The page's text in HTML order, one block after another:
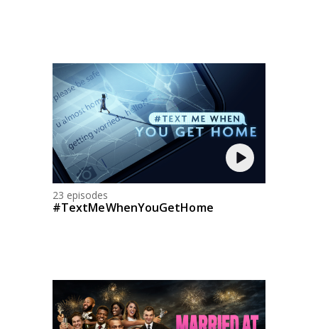
23 episodes
#TextMeWhenYouGetHome